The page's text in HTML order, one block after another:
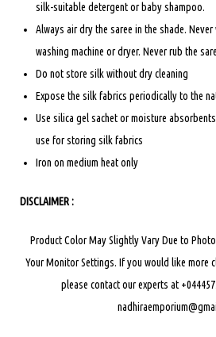
silk-suitable detergent or baby shampoo.
Always air dry the saree in the shade.
washing machine or dryer. Never rub the
Do not store silk without dry cleaning
Expose the silk fabrics periodically to the
Use silica gel sachet or moisture
use for storing silk fabrics
Iron on medium heat only
DISCLAIMER :
Product Color May Slightly Vary Due to
Your Monitor Settings. If you would like more
please contact our experts at